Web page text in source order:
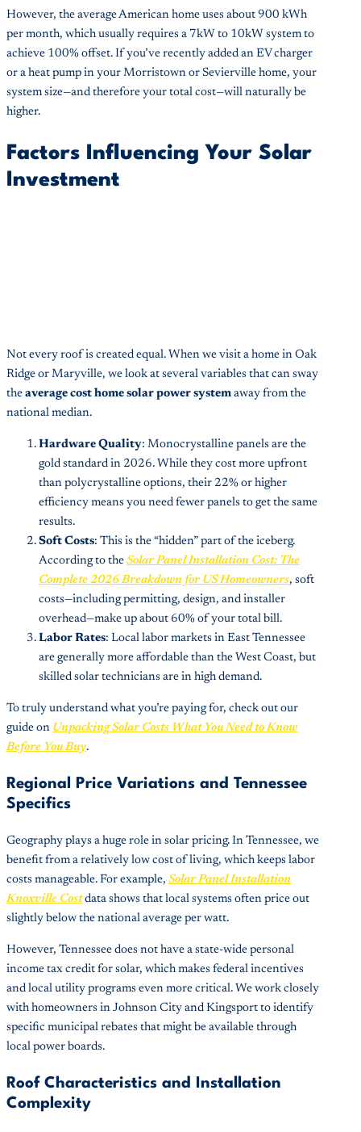
However, the average American home uses about 900 kWh
per month, which usually requires a 7kW to 10kW system to
achieve 100% offset. If you’ve recently added an EV charger
or a heat pump in your Morristown or Sevierville home, your
system size—and therefore your total cost—will naturally be
higher.
Factors Influencing Your Solar
Investment
Not every roof is created equal. When we visit a home in Oak
Ridge or Maryville, we look at several variables that can sway
the average cost home solar power system away from the
national median.
Hardware Quality: Monocrystalline panels are the
gold standard in 2026. While they cost more upfront
than polycrystalline options, their 22% or higher
efficiency means you need fewer panels to get the same
results.
Soft Costs: This is the “hidden” part of the iceberg.
According to the Solar Panel Installation Cost: The
Complete 2026 Breakdown for US Homeowners, soft
costs—including permitting, design, and installer
overhead—make up about 60% of your total bill.
Labor Rates: Local labor markets in East Tennessee
are generally more affordable than the West Coast, but
skilled solar technicians are in high demand.
To truly understand what you’re paying for, check out our
guide on Unpacking Solar Costs What You Need to Know
Before You Buy.
Regional Price Variations and Tennessee
Specifics
Geography plays a huge role in solar pricing. In Tennessee, we
benefit from a relatively low cost of living, which keeps labor
costs manageable. For example, Solar Panel Installation
Knoxville Costdata shows that local systems often price out
slightly below the national average per watt.
However, Tennessee does not have a state-wide personal
income tax credit for solar, which makes federal incentives
and local utility programs even more critical. We work closely
with homeowners in Johnson City and Kingsport to identify
specific municipal rebates that might be available through
local power boards.
Roof Characteristics and Installation
Complexity